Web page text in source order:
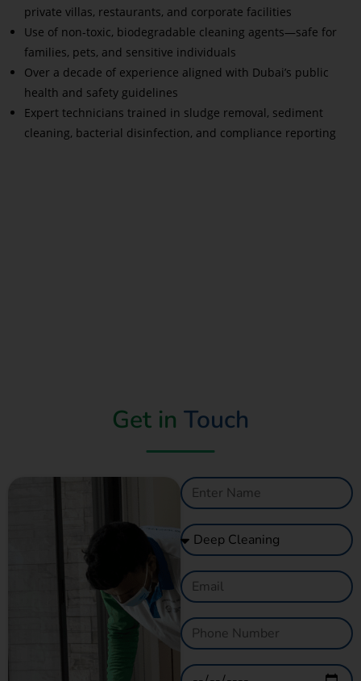
private villas, restaurants, and corporate facilities
Use of non-toxic, biodegradable cleaning agents—safe for
families, pets, and sensitive individuals
Over a decade of experience aligned with Dubai’s public
health and safety guidelines
Expert technicians trained in sludge removal, sediment
cleaning, bacterial disinfection, and compliance reporting
Get in Touch